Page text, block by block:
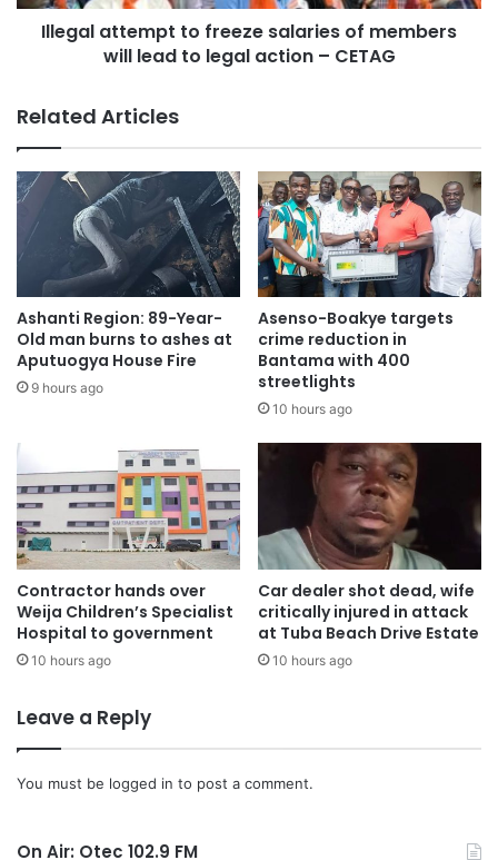
The family-friendly event which occurs annually provides
the platform for the display of art, culture and diversity in
the local community to whip up awareness as well as to
connect people of different backgrounds.
The President of African Professionals Network (APNET),
Prof. Prince F. Ellis, disclosed that the festival which
started about eight years ago as a small picnic has seen a
phenomenal growth over the years.
“The fact that City Authorities moved us to Sawyer Point
Park which is the biggest stage in Cincinnati in order to
accommodate the growing numbers is a clear
Prof. Ellis also a lecturer at the University of Cincinnati
people also helps to nurture leaders since most of the
Illegal attempt to freeze salaries of members
will lead to legal action – CETAG
Related Articles
Ashanti Region: 89-Year-
Old man burns to ashes at
Aputuogya House Fire
9 hours ago
Asenso-Boakye targets
crime reduction in
Bantama with 400
streetlights
10 hours ago
Contractor hands over
Weija Children’s Specialist
Hospital to government
10 hours ago
Car dealer shot dead, wife
critically injured in attack
at Tuba Beach Drive Estate
10 hours ago
Leave a Reply
You must be logged in to post a comment.
On Air: Otec 102.9 FM